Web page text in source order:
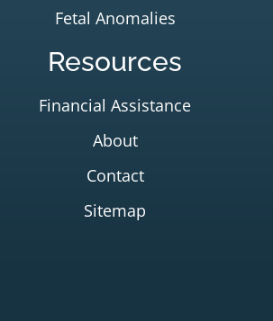
Fetal Anomalies
Resources
Financial Assistance
About
Contact
Sitemap